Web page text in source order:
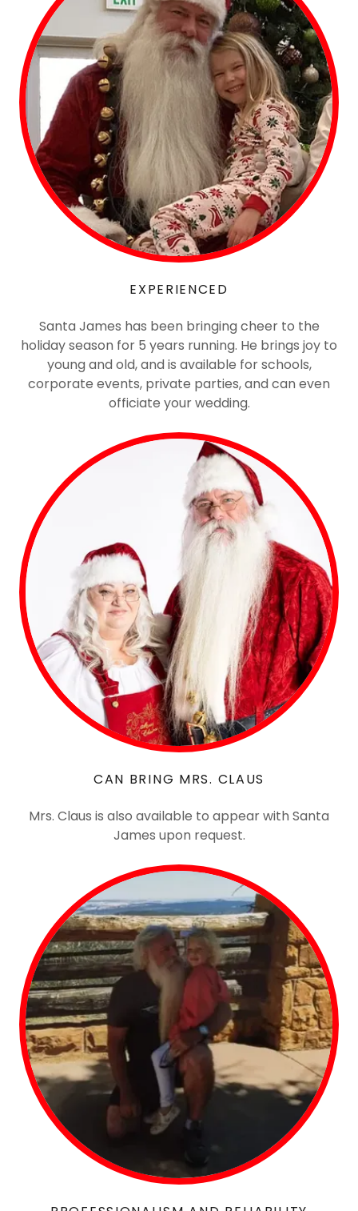
EXPERIENCED
Santa James has been bringing cheer to the
holiday season for 5 years running. He brings joy to
young and old, and is available for schools,
corporate events, private parties, and can even
officiate your wedding.
CAN BRING MRS. CLAUS
Mrs. Claus is also available to appear with Santa
James upon request.